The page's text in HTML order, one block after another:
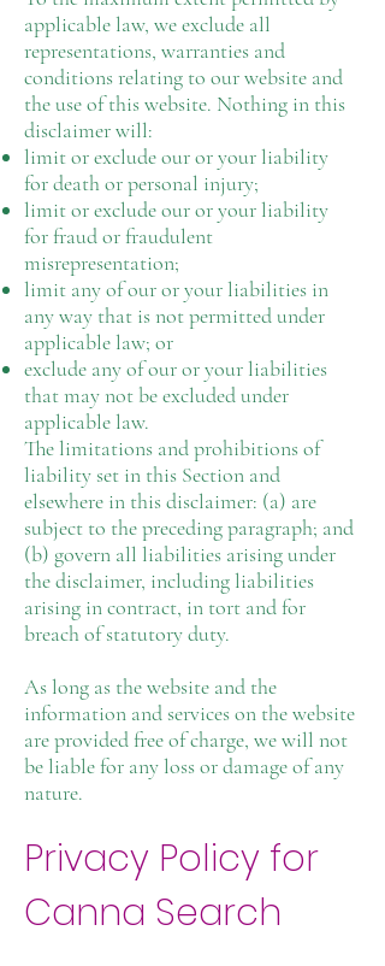
applicable law, we exclude all
representations, warranties and
conditions relating to our website and
the use of this website. Nothing in this
disclaimer will:
limit or exclude our or your liability
for death or personal injury;
limit or exclude our or your liability
for fraud or fraudulent
misrepresentation;
limit any of our or your liabilities in
any way that is not permitted under
applicable law; or
exclude any of our or your liabilities
that may not be excluded under
applicable law.
The limitations and prohibitions of
liability set in this Section and
elsewhere in this disclaimer: (a) are
subject to the preceding paragraph; and
(b) govern all liabilities arising under
the disclaimer, including liabilities
arising in contract, in tort and for
breach of statutory duty.
As long as the website and the
information and services on the website
are provided free of charge, we will not
be liable for any loss or damage of any
nature.
Privacy Policy for
Canna Search